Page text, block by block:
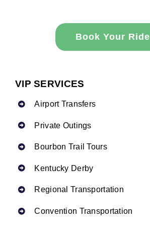
Book Your Ride
VIP SERVICES
Airport Transfers
Private Outings
Bourbon Trail Tours
Kentucky Derby
Regional Transportation
Convention Transportation